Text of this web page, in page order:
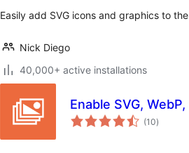
Easily add SVG icons and graphics to
Nick Diego
40,000+ active installations
Enable SVG,
(10total
ratings
)